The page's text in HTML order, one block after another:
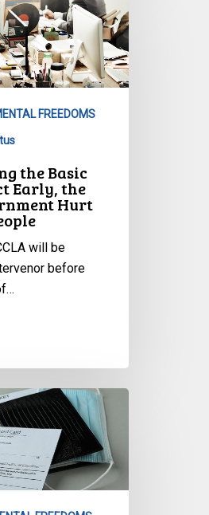
FREEDOMS
the Basic
Early, the
Hurt
will be
before